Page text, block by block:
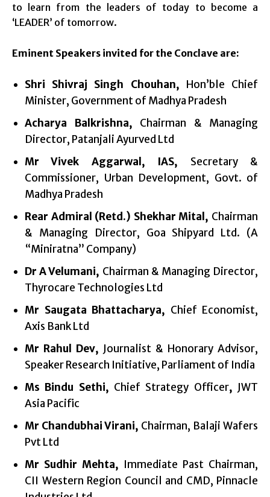
to learn from the leaders of today to become a
‘LEADER’ of tomorrow.
Eminent Speakers invited for the Conclave are:
Shri Shivraj Singh Chouhan, Hon’ble Chief
Minister, Government of Madhya Pradesh
Acharya Balkrishna, Chairman & Managing
Director, Patanjali Ayurved Ltd
Mr Vivek Aggarwal, IAS, Secretary &
Commissioner, Urban Development, Govt. of
Madhya Pradesh
Rear Admiral (Retd.) Shekhar Mital , Chairman
& Managing Director, Goa Shipyard Ltd. (A
“Miniratna” Company)
Dr A Velumani, Chairman & Managing Director,
Thyrocare Technologies Ltd
Mr Saugata Bhattacharya, Chief Economist,
Axis Bank Ltd
Mr Rahul Dev, Journalist & Honorary Advisor,
Speaker Research Initiative, Parliament of India
Ms Bindu Sethi, Chief Strategy Officer, JWT
Asia Pacific
Mr Chandubhai Virani, Chairman, Balaji Wafers
Pvt Ltd
Mr Sudhir Mehta, Immediate Past Chairman,
CII Western Region Council and CMD, Pinnacle